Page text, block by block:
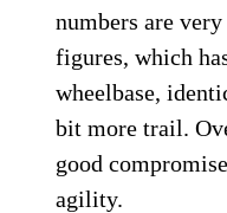
numbers are
figures, which
wheelbase,
bit more trail.
good
agility.